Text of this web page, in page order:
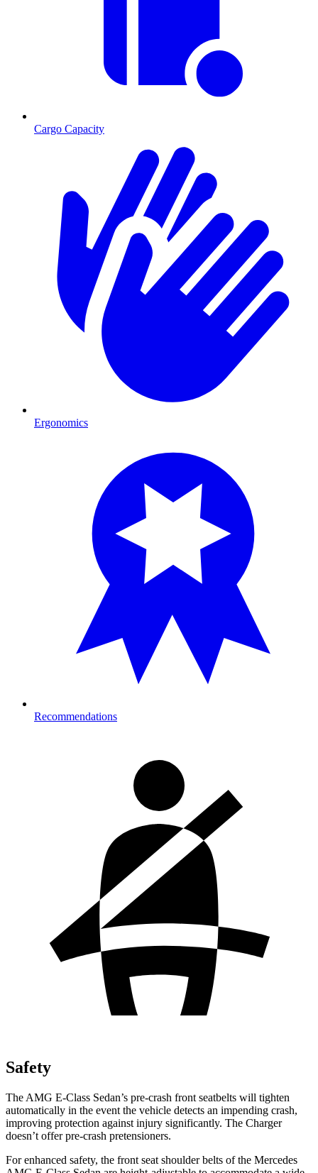
Cargo Capacity
Ergonomics
Recommendations
Safety
The AMG E-Class Sedan’s pre-crash front seatbelts will tighten
automatically in the event the vehicle detects an impending crash,
improving protection against injury significantly. The Charger
doesn’t offer pre-crash pretensioners.
For enhanced safety, the front seat shoulder belts of the Mercedes